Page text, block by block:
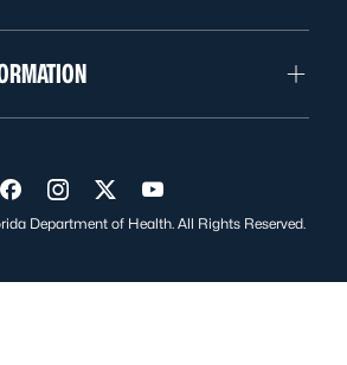
Visit us on Facebook
Visit us on Instagram
Visit us on Twitter
Visit us on YouTube
Department of Health. All Rights Reserved.